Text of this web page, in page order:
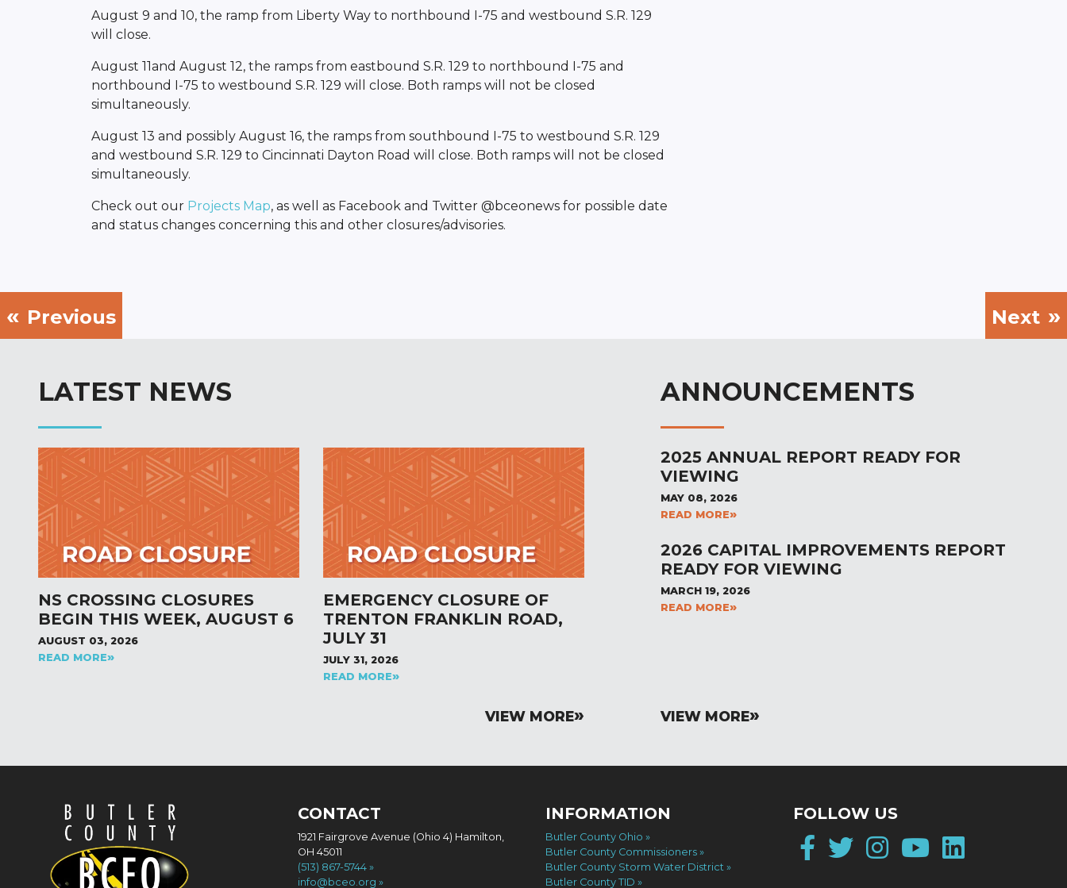
August 9 and 10, the ramp from Liberty Way to northbound I-75 and westbound S.R. 129
will close.
August 11and August 12, the ramps from eastbound S.R. 129 to northbound I-75 and
northbound I-75 to westbound S.R. 129 will close. Both ramps will not be closed
simultaneously.
August 13 and possibly August 16, the ramps from southbound I-75 to westbound S.R. 129
and westbound S.R. 129 to Cincinnati Dayton Road will close. Both ramps will not be closed
simultaneously.
Check out our Projects Map, as well as Facebook and Twitter @bceonews for possible date
and status changes concerning this and other closures/advisories.
Previous Next
LATEST NEWS
NS CROSSING CLOSURES
BEGIN THIS WEEK, AUGUST 6
AUGUST 03, 2026
READ MORE
EMERGENCY CLOSURE OF
TRENTON FRANKLIN ROAD,
JULY 31
JULY 31, 2026
READ MORE
VIEW MORE
ANNOUNCEMENTS
2025 ANNUAL REPORT READY FOR
VIEWING
MAY 08, 2026
READ MORE
2026 CAPITAL IMPROVEMENTS REPORT
READY FOR VIEWING
MARCH 19, 2026
READ MORE
VIEW MORE
CONTACT
1921 Fairgrove Avenue (Ohio 4) Hamilton,
OH 45011
(513) 867-5744
info@bceo.org
INFORMATION
Butler County Ohio
Butler County Commissioners
Butler County Storm Water District
Butler County TID
FOLLOW US
Facebook
Twitter
Instagram
YouTube